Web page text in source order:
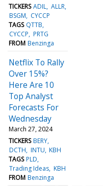
TICKERS ADIL ALLR
BSGM
CYCCP
TAGS QTTB
CYCCP PRTG
FROM Benzinga
Netflix To Rally
Over 15%?
Here Are 10
Top Analyst
Forecasts For
Wednesday
March 27, 2024
TICKERS BERY
DCTH INTU KBH
TAGS PLD
Trading Ideas KBH
FROM Benzinga